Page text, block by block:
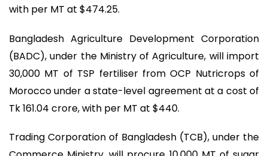
with per MT at $474.25.
Bangladesh Agriculture Development Corporation
(BADC), under the Ministry of Agriculture, will import
30,000 MT of TSP fertiliser from OCP Nutricrops of
Morocco under a state-level agreement at a cost of
Tk 161.04 crore, with per MT at $440.
Trading Corporation of Bangladesh (TCB), under the